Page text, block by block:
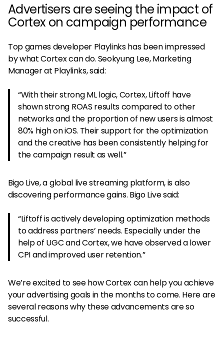
Advertisers are seeing the impact of
Cortex on campaign performance
Top games developer Playlinks has been impressed
by what Cortex can do. Seokyung Lee, Marketing
Manager at Playlinks, said:
“With their strong ML logic, Cortex, Liftoff have
shown strong ROAS results compared to other
networks and the proportion of new users is almost
80% high on iOS. Their support for the optimization
and the creative has been consistently helping for
the campaign result as well.”
Bigo Live, a global live streaming platform, is also
discovering performance gains. Bigo Live said:
“Liftoff is actively developing optimization methods
to address partners’ needs. Especially under the
help of UGC and Cortex, we have observed a lower
CPI and improved user retention.”
We’re excited to see how Cortex can help you achieve
your advertising goals in the months to come. Here are
several reasons why these advancements are so
successful.